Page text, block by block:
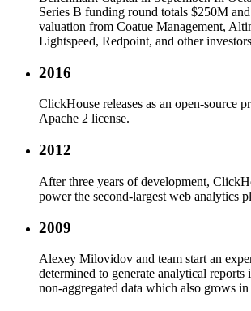
Series B funding round totals $250M
valuation from Coatue Management,
Lightspeed, Redpoint, and other
2016
ClickHouse releases as an open-source
Apache 2 license.
2012
After three years of development,
power the second-largest web analytics
2009
Alexey Milovidov and team start an
determined to generate analytical
non-aggregated data which also grows